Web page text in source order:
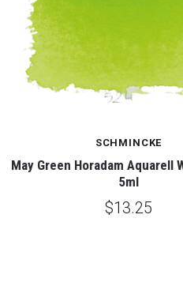
SCHMINCKE
May Green Horadam Aquarell
5ml
$13.25